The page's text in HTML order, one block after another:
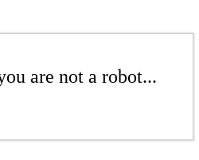
are not a robot...